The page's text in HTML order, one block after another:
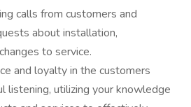
calls from customers and
about installation,
to service.
and loyalty in the customers
listening, utilizing your knowledge